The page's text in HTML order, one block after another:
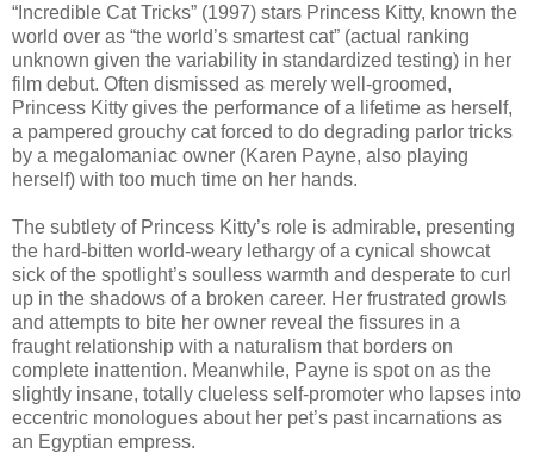
“Incredible Cat Tricks” (1997) stars Princess Kitty, known the
world over as “the world’s smartest cat” (actual ranking
unknown given the variability in standardized testing) in her
film debut. Often dismissed as merely well-groomed,
Princess Kitty gives the performance of a lifetime as herself,
a pampered grouchy cat forced to do degrading parlor tricks
by a megalomaniac owner (Karen Payne, also playing
herself) with too much time on her hands.
The subtlety of Princess Kitty’s role is admirable, presenting
the hard-bitten world-weary lethargy of a cynical showcat
sick of the spotlight’s soulless warmth and desperate to curl
up in the shadows of a broken career. Her frustrated growls
and attempts to bite her owner reveal the fissures in a
fraught relationship with a naturalism that borders on
complete inattention. Meanwhile, Payne is spot on as the
slightly insane, totally clueless self-promoter who lapses into
eccentric monologues about her pet’s past incarnations as
an Egyptian empress.